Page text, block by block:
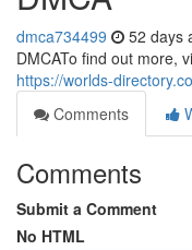
dmca734499 52 days
DMCATo find out more,
https://worlds-
Comments
Comments
Submit a Comment
No HTML